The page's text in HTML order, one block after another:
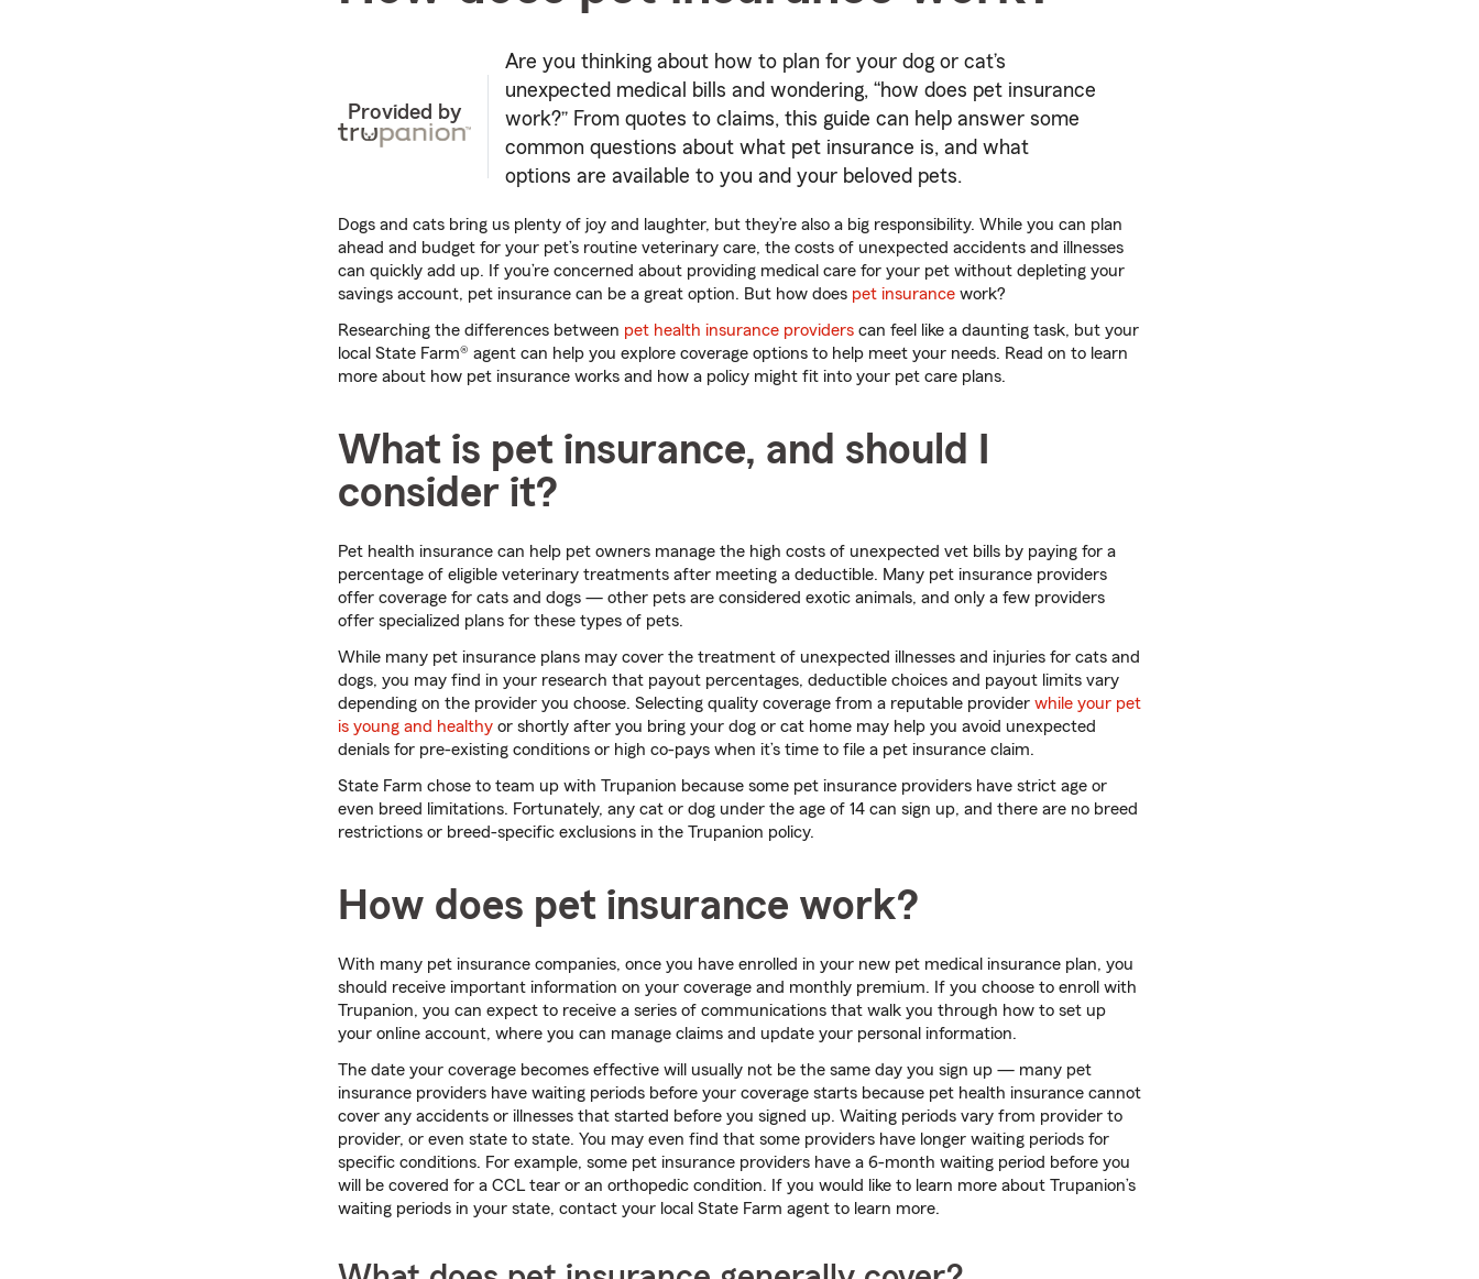
Provided by
Are you thinking about how to plan for your dog or cat’s
unexpected medical bills and wondering, “how does pet insurance
work?” From quotes to claims, this guide can help answer some
common questions about what pet insurance is, and what
options are available to you and your beloved pets.
Dogs and cats bring us plenty of joy and laughter, but they’re also a big responsibility. While you can plan
ahead and budget for your pet’s routine veterinary care, the costs of unexpected accidents and illnesses
can quickly add up. If you’re concerned about providing medical care for your pet without depleting your
savings account, pet insurance can be a great option. But how does pet insurance work?
Researching the differences between pet health insurance providers can feel like a daunting task, but your
local State Farm® agent can help you explore coverage options to help meet your needs. Read on to learn
more about how pet insurance works and how a policy might fit into your pet care plans.
What is pet insurance, and should I
consider it?
Pet health insurance can help pet owners manage the high costs of unexpected vet bills by paying for a
percentage of eligible veterinary treatments after meeting a deductible. Many pet insurance providers
offer coverage for cats and dogs — other pets are considered exotic animals, and only a few providers
offer specialized plans for these types of pets.
While many pet insurance plans may cover the treatment of unexpected illnesses and injuries for cats and
dogs, you may find in your research that payout percentages, deductible choices and payout limits vary
depending on the provider you choose. Selecting quality coverage from a reputable provider while your pet
is young and healthy or shortly after you bring your dog or cat home may help you avoid unexpected
denials for pre-existing conditions or high co-pays when it’s time to file a pet insurance claim.
State Farm chose to team up with Trupanion because some pet insurance providers have strict age or
even breed limitations. Fortunately, any cat or dog under the age of 14 can sign up, and there are no breed
restrictions or breed-specific exclusions in the Trupanion policy.
How does pet insurance work?
With many pet insurance companies, once you have enrolled in your new pet medical insurance plan, you
should receive important information on your coverage and monthly premium. If you choose to enroll with
Trupanion, you can expect to receive a series of communications that walk you through how to set up
your online account, where you can manage claims and update your personal information.
The date your coverage becomes effective will usually not be the same day you sign up — many pet
insurance providers have waiting periods before your coverage starts because pet health insurance cannot
cover any accidents or illnesses that started before you signed up. Waiting periods vary from provider to
provider, or even state to state. You may even find that some providers have longer waiting periods for
specific conditions. For example, some pet insurance providers have a 6-month waiting period before you
will be covered for a CCL tear or an orthopedic condition. If you would like to learn more about Trupanion’s
waiting periods in your state, contact your local State Farm agent to learn more.